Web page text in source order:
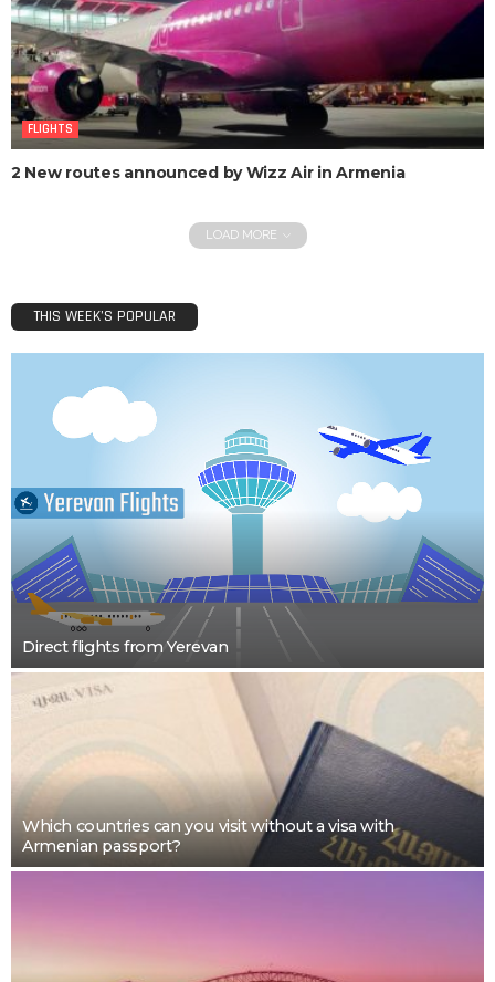
FLIGHTS
2 New routes announced by Wizz Air in Armenia
LOAD MORE
THIS WEEK’S POPULAR
Direct flights from Yerevan
Which countries can you visit without a visa with
Armenian passport?